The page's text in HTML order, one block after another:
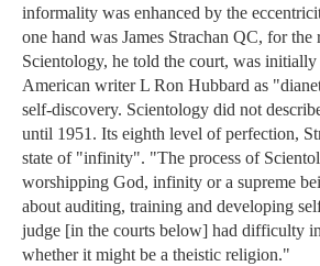
informality was enhanced by the
one hand was James Strachan QC, for the
Scientology, he told the court, was
American writer L Ron Hubbard as
self-discovery. Scientology did not
until 1951. Its eighth level of perfection,
state of "infinity". "The process of
worshipping God, infinity or a supreme
about auditing, training and developing
judge [in the courts below] had difficulty
whether it might be a theistic religion."